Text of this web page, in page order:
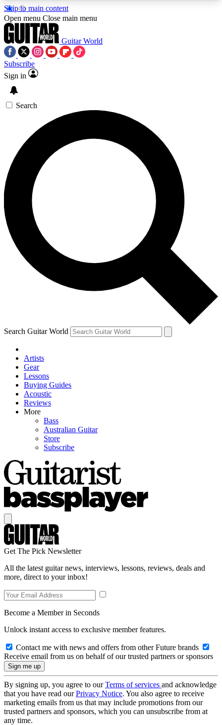
Skip to main content
5
PREMIUM BENEFITSACCESS AVAILABLE
SIGN UP TO GUITAR WORLD
BACKSTAGE PASS
For the quickest way to join, enter your email
below. We’ll send a confirmation email and sign
you up to Guitar World newsletters with the latest
news, gear reviews, lessons and exclusive offers.
Contact me with news and offers from other Future
brands
By submitting your information you agree to theTerms & Conditions
and are aged 16 or over.
Open menu Close main menu
Guitar World
Subscribe
Sign in
Search
Search Guitar World
Artists
Gear
Lessons
Buying Guides
Acoustic
Reviews
More
Bass
Australian Guitar
Store
Subscribe
Get The Pick Newsletter
All the latest guitar news, interviews, lessons, reviews, deals and
more, direct to your inbox!
Become a Member in Seconds
Unlock instant access to exclusive member features.
Contact me with news and offers from other Future brands
Receive email from us on behalf of our trusted partners or sponsors
By signing up, you agree to ourTerms of services and acknowledge
that you have read ourPrivacy Notice. You also agree to receive
marketing emails from us that may include promotions from our
trusted partners and sponsors, which you can unsubscribe from at
any time.